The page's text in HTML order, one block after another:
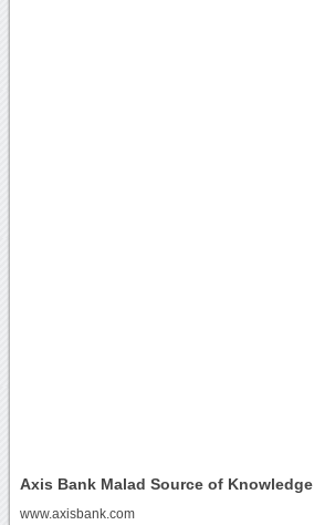
Axis Bank Malad Source of Knowledge
www.axisbank.com